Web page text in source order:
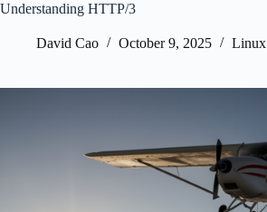
Understanding HTTP/3
David Cao October 9, 2025 Linux